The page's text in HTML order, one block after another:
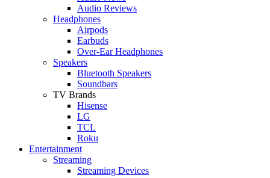
Audio Reviews
Headphones
Airpods
Earbuds
Over-Ear Headphones
Speakers
Bluetooth Speakers
Soundbars
TV Brands
Hisense
LG
TCL
Roku
Entertainment
Streaming
Streaming Devices